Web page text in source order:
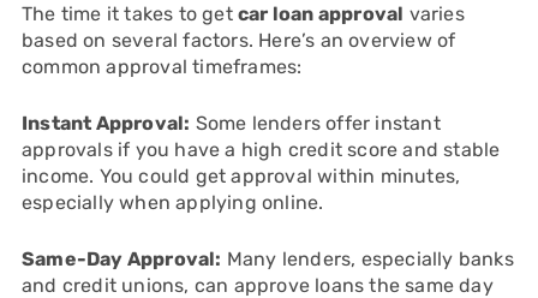
The time it takes to get car loan approval varies
based on several factors. Here’s an overview of
common approval timeframes:
Instant Approval: Some lenders offer instant
approvals if you have a high credit score and stable
income. You could get approval within minutes,
especially when applying online.
Same-Day Approval: Many lenders, especially banks
and credit unions, can approve loans the same day